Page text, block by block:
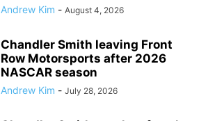
Andrew Kim - August 4, 2026
Chandler Smith leaving Front
Row Motorsports after 2026
NASCAR season
Andrew Kim - July 28, 2026